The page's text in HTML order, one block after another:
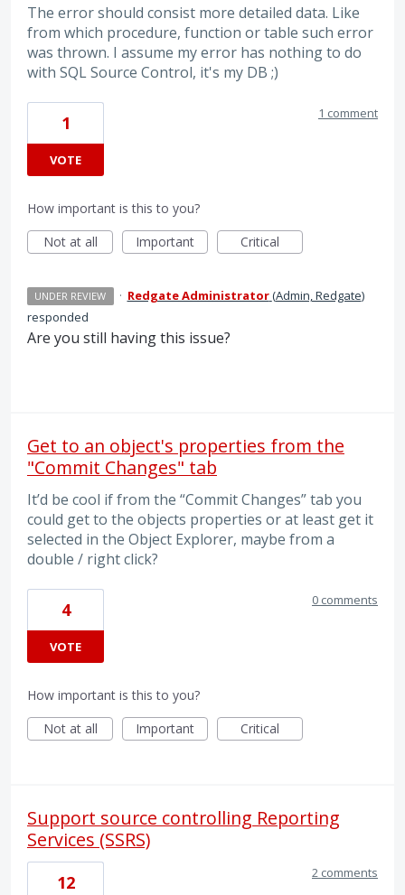
The error should consist more detailed data. Like
from which procedure, function or table such error
was thrown. I assume my error has nothing to do
with SQL Source Control, it's my DB ;)
1
VOTE
1 comment
How important is this to you?
Not at all
Important Critical
UNDER REVIEW · Redgate Administrator(Admin, Redgate)
responded
Are you still having this issue?
Get to an object's properties from the
"Commit Changes" tab
It’d be cool if from the “Commit Changes” tab you
could get to the objects properties or at least get it
selected in the Object Explorer, maybe from a
double / right click?
4
VOTE
0 comments
How important is this to you?
Not at all
Important Critical
Support source controlling Reporting
Services (SSRS)
12 2 comments